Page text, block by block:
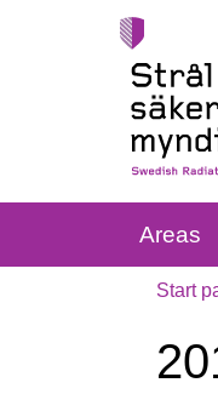
Areas
Start